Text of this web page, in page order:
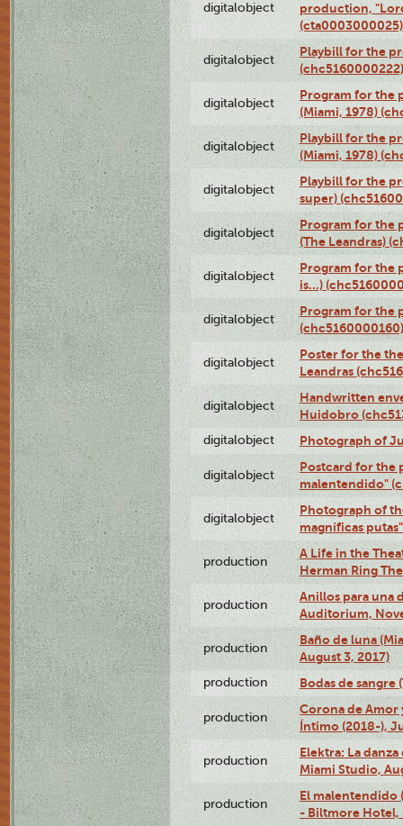
digitalobject
production,
(cta0003000025)
digitalobject
Playbill for the
(chc5160000222)
digitalobject
Program for the
(Miami, 1978)
digitalobject
Playbill for the
(Miami, 1978)
digitalobject
Playbill for the
super)
digitalobject
Program for the
(The Leandras)
digitalobject
Program for the
is...)
digitalobject
Program for the
(chc5160000160)
digitalobject
Poster for the
Leandras
digitalobject
Handwritten
Huidobro
digitalobject Photograph of
digitalobject
Postcard for the
malentendido"
digitalobject
Photograph of
magníficas
production
A Life in the
Herman Ring
production
Anillos para una
Auditorium,
production
Baño de luna
August 3, 2017)
production Bodas de sangre
production
Corona de Amor
Íntimo (2018-),
production
Elektra: La
Miami Studio,
production
El malentendido
- Biltmore Hotel,